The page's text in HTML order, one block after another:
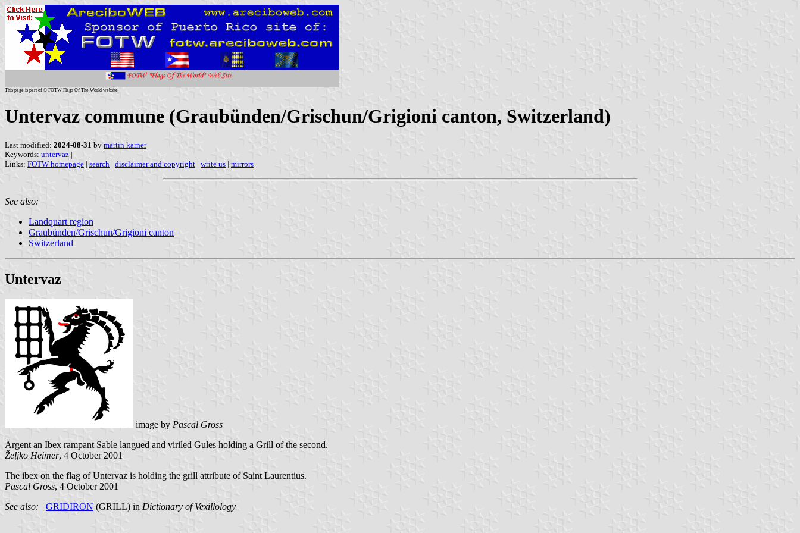
This page is part of © FOTW Flags Of The World website
Untervaz commune (Graubünden/Grischun/Grigioni canton, Switzerland)
Last modified: 2024-08-31 by martin karner
Keywords: untervaz |
Links: FOTW homepage | search | disclaimer and copyright | write us | mirrors
See also:
Landquart region
Graubünden/Grischun/Grigioni canton
Switzerland
Untervaz
image by Pascal Gross
Argent an Ibex rampant Sable langued and viriled Gules holding a Grill of the second.
Željko Heimer, 4 October 2001
The ibex on the flag of Untervaz is holding the grill attribute of Saint Laurentius.
Pascal Gross, 4 October 2001
See also:
GRIDIRON (GRILL) in Dictionary of Vexillology